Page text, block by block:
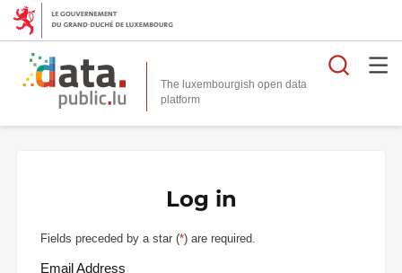
The luxembourgish open data
platform
Log in
Fields preceded by a star (*) are required.
Email Address